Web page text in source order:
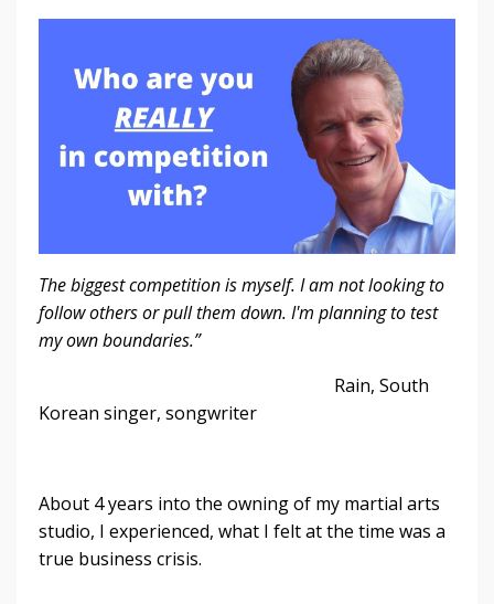
The biggest competition is myself. I am not looking to
follow others or pull them down. I'm planning to test
my own boundaries.”
Rain, South
Korean singer, songwriter
About 4 years into the owning of my martial arts
studio, I experienced, what I felt at the time was a
true business crisis.